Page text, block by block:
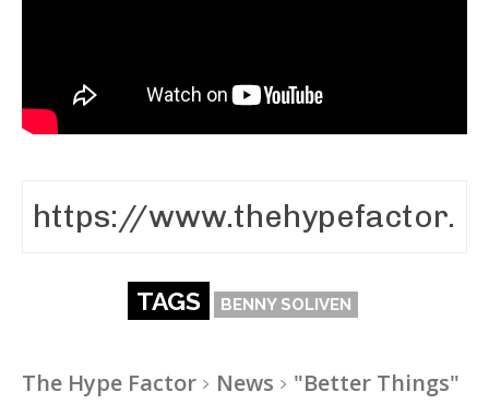
TAGS BENNY SOLIVEN
The Hype Factor News
"Better Things"